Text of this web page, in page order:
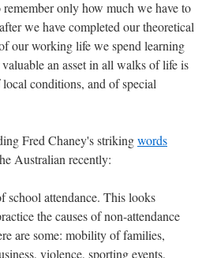
only how much we have to
we have completed our theoretical
our working life we spend learning
an asset in all walks of life is
conditions, and of special
Fred Chaney's strikingwords
Australian recently:
school attendance. This looks
the causes of non-attendance
are some: mobility of families,
violence, sporting events,